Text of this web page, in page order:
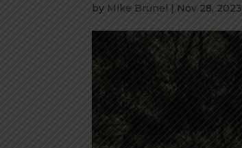
by Mike Brunel | Nov 28, 2023